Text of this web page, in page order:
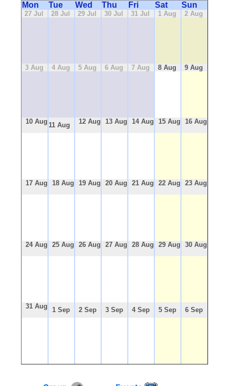
Mon Tue Wed Thu Fri Sat Sun
27 Jul 28 Jul 29 Jul 30 Jul 31 Jul 1 Aug 2 Aug
3 Aug 4 Aug 5 Aug 6 Aug 7 Aug 8 Aug 9 Aug
10 Aug 11 Aug 12 Aug 13 Aug 14 Aug 15 Aug 16 Aug
17 Aug 18 Aug 19 Aug 20 Aug 21 Aug 22 Aug 23 Aug
24 Aug 25 Aug 26 Aug 27 Aug 28 Aug 29 Aug 30 Aug
31 Aug 1 Sep 2 Sep 3 Sep 4 Sep 5 Sep 6 Sep